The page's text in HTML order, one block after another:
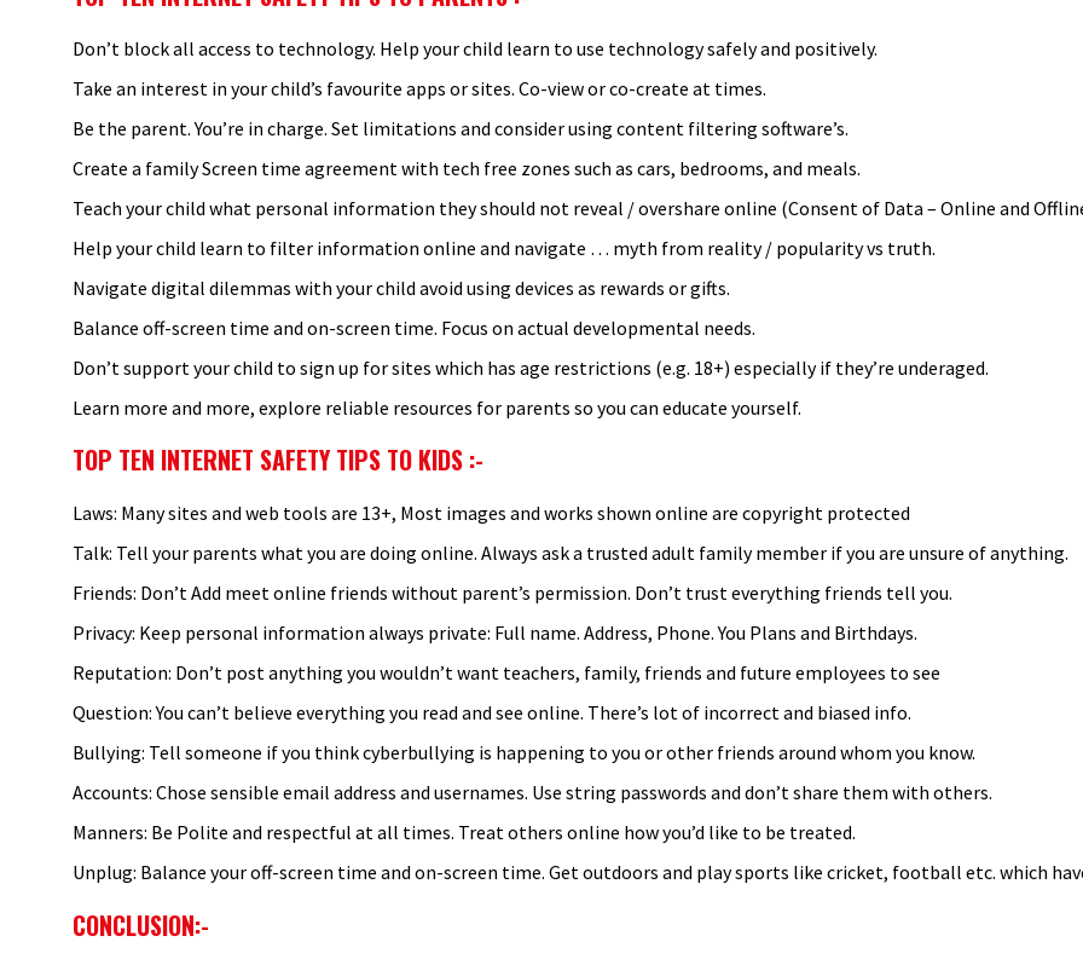
Don’t block all access to technology. Help your child learn to use technology safely and positively.
Take an interest in your child’s favourite apps or sites. Co-view or co-create at times.
Be the parent. You’re in charge. Set limitations and consider using content filtering software’s.
Create a family Screen time agreement with tech free zones such as cars, bedrooms, and meals.
Teach your child what personal information they should not reveal / overshare online (Consent of Data – Online and
Help your child learn to filter information online and navigate … myth from reality / popularity vs truth.
Navigate digital dilemmas with your child avoid using devices as rewards or gifts.
Balance off-screen time and on-screen time. Focus on actual developmental needs.
Don’t support your child to sign up for sites which has age restrictions (e.g. 18+) especially if they’re underaged.
Learn more and more, explore reliable resources for parents so you can educate yourself.
TOP TEN INTERNET SAFETY TIPS TO KIDS :-
Laws: Many sites and web tools are 13+, Most images and works shown online are copyright protected
Talk: Tell your parents what you are doing online. Always ask a trusted adult family member if you are unsure of anything.
Friends: Don’t Add meet online friends without parent’s permission. Don’t trust everything friends tell you.
Privacy: Keep personal information always private: Full name. Address, Phone. You Plans and Birthdays.
Reputation: Don’t post anything you wouldn’t want teachers, family, friends and future employees to see
Question: You can’t believe everything you read and see online. There’s lot of incorrect and biased info.
Bullying: Tell someone if you think cyberbullying is happening to you or other friends around whom you know.
Accounts: Chose sensible email address and usernames. Use string passwords and don’t share them with others.
Manners: Be Polite and respectful at all times. Treat others online how you’d like to be treated.
Unplug: Balance your off-screen time and on-screen time. Get outdoors and play sports like cricket, football etc. which
CONCLUSION:-